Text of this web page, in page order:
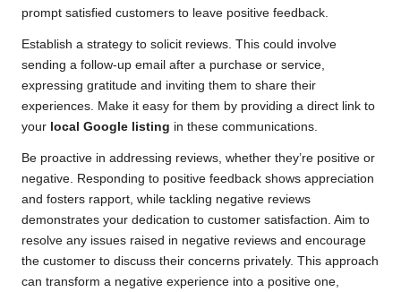
prompt satisfied customers to leave positive feedback.
Establish a strategy to solicit reviews. This could involve
sending a follow-up email after a purchase or service,
expressing gratitude and inviting them to share their
experiences. Make it easy for them by providing a direct link to
your local Google listing in these communications.
Be proactive in addressing reviews, whether they’re positive or
negative. Responding to positive feedback shows appreciation
and fosters rapport, while tackling negative reviews
demonstrates your dedication to customer satisfaction. Aim to
resolve any issues raised in negative reviews and encourage
the customer to discuss their concerns privately. This approach
can transform a negative experience into a positive one,